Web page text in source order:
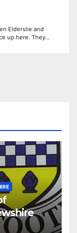
Elderslie and
up here. They…